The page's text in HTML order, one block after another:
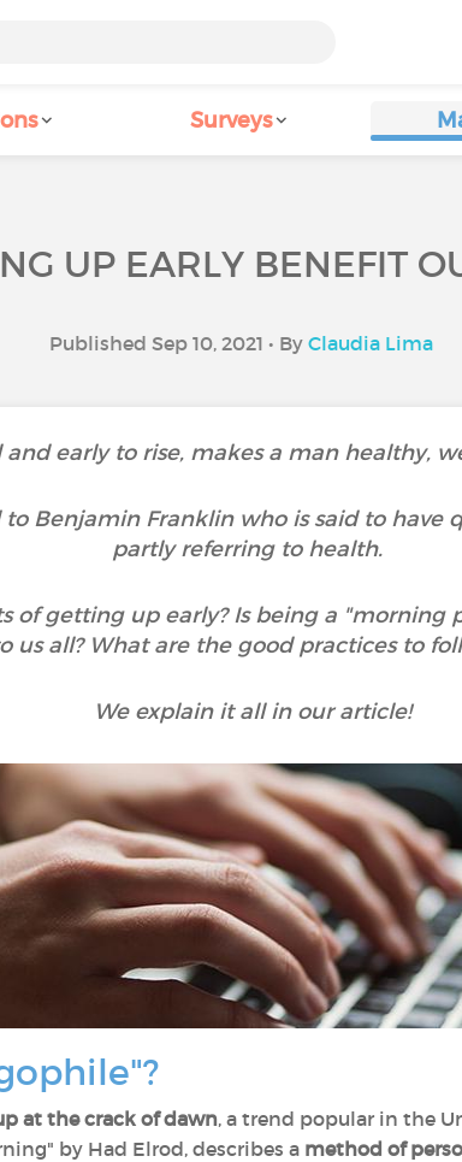
Surveys
UP EARLY BENEFIT
Published Sep 10, 2021 • By Claudia Lima
and early to rise, makes a man healthy,
Benjamin Franklin who is said to have
partly referring to health.
of getting up early? Is being a "morning
us all? What are the good practices to
We explain it all in our article!
at the crack of dawn, a trend popular in the
by Had Elrod, describes a method of